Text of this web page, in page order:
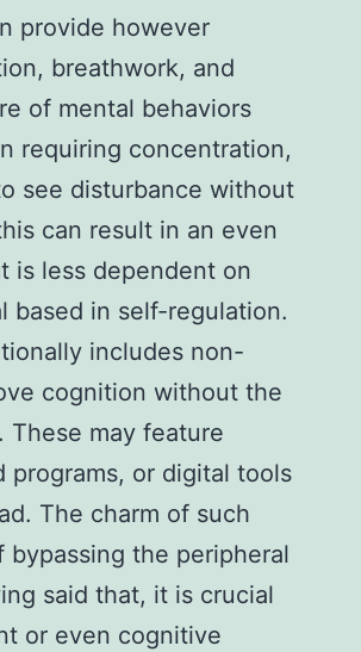
provide however
breathwork, and
of mental behaviors
requiring concentration,
see disturbance without
can result in an even
is less dependent on
based in self-regulation.
includes non-
cognition without the
may feature
programs, or digital tools
The charm of such
the peripheral
said that, it is crucial
or even cognitive